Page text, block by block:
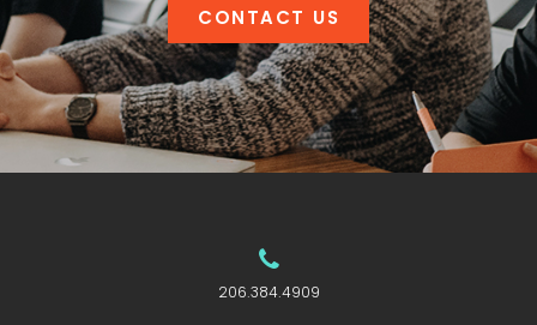
CONTACT US
206.384.4909